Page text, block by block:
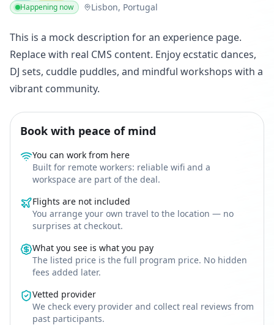
Happening now Lisbon, Portugal
This is a mock description for an experience page.
Replace with real CMS content. Enjoy ecstatic dances,
DJ sets, cuddle puddles, and mindful workshops with a
vibrant community.
Book with peace of mind
You can work from here
Built for remote workers: reliable wifi and a
workspace are part of the deal.
Flights are not included
You arrange your own travel to the location — no
surprises at checkout.
What you see is what you pay
The listed price is the full program price. No hidden
fees added later.
Vetted provider
We check every provider and collect real reviews from
past participants.